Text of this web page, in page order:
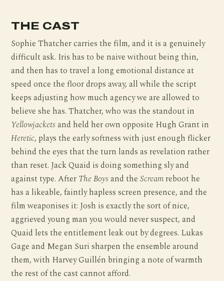
THE CAST
Sophie Thatcher carries the film, and it is a genuinely
difficult ask. Iris has to be naive without being thin,
and then has to travel a long emotional distance at
speed once the floor drops away, all while the script
keeps adjusting how much agency we are allowed to
believe she has. Thatcher, who was the standout in
Yellowjacketsand held her own opposite Hugh Grant in
Heretic, plays the early softness with just enough flicker
behind the eyes that the turn lands as revelation rather
than reset. Jack Quaid is doing something sly and
against type. After The Boysand theScream reboot he
has a likeable, faintly hapless screen presence, and the
film weaponises it: Josh is exactly the sort of nice,
aggrieved young man you would never suspect, and
Quaid lets the entitlement leak out by degrees. Lukas
Gage and Megan Suri sharpen the ensemble around
them, with Harvey Guillén bringing a note of warmth
the rest of the cast cannot afford.